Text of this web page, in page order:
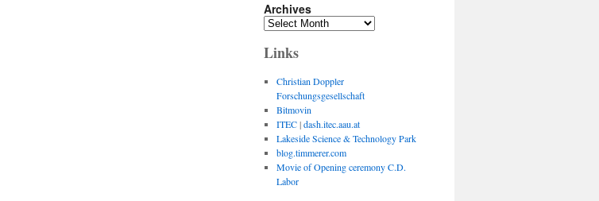
Archives
Archives
Links
Christian Doppler
Forschungsgesellschaft
Bitmovin
ITEC|dash.itec.aau.at
Lakeside Science & Technology Park
blog.timmerer.com
Movie of Opening ceremony C.D.
Labor